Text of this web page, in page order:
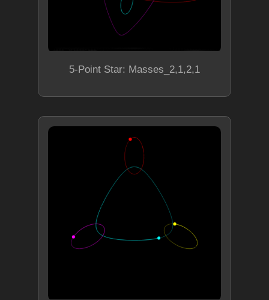
5-Point Star: Masses_2,1,2,1